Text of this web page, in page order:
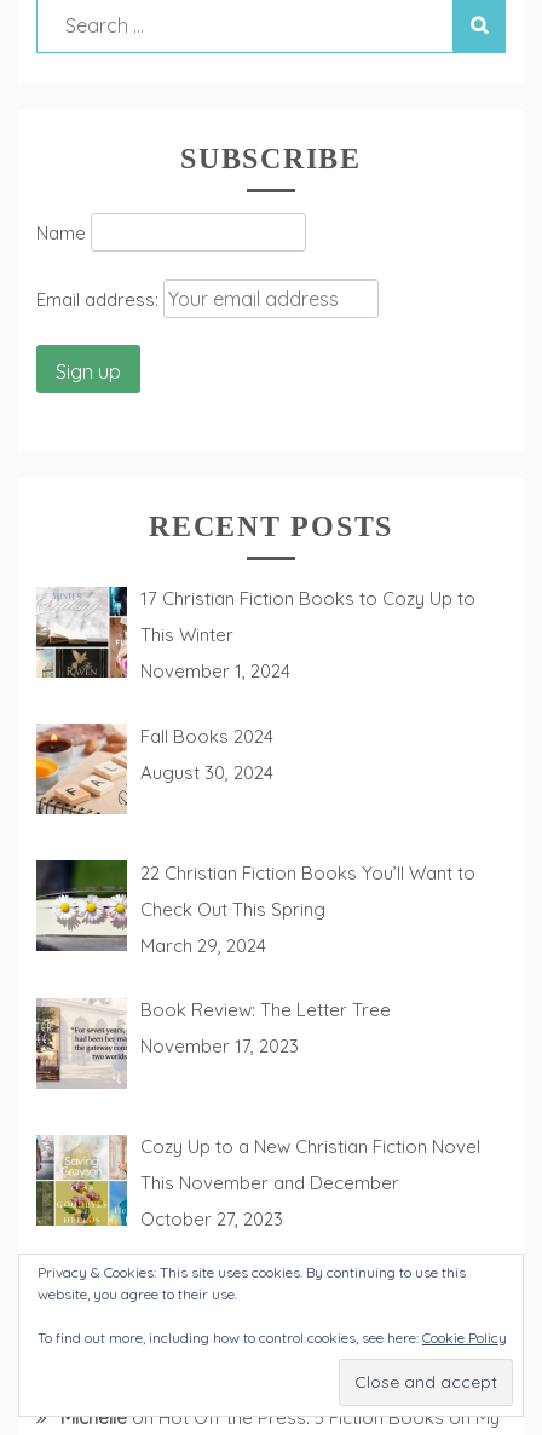
SUBSCRIBE
Name
Email address:
RECENT POSTS
17 Christian Fiction Books to Cozy Up to
This Winter
November 1, 2024
Fall Books 2024
August 30, 2024
22 Christian Fiction Books You’ll Want to
Check Out This Spring
March 29, 2024
Book Review: The Letter Tree
November 17, 2023
Cozy Up to a New Christian Fiction Novel
This November and December
October 27, 2023
RECENT COMMENTS
MichelleonHot Off the Press: 5 Fiction Books on My
Privacy & Cookies: This site uses cookies. By continuing to use this
website, you agree to their use.
To find out more, including how to control cookies, see here: Cookie Policy